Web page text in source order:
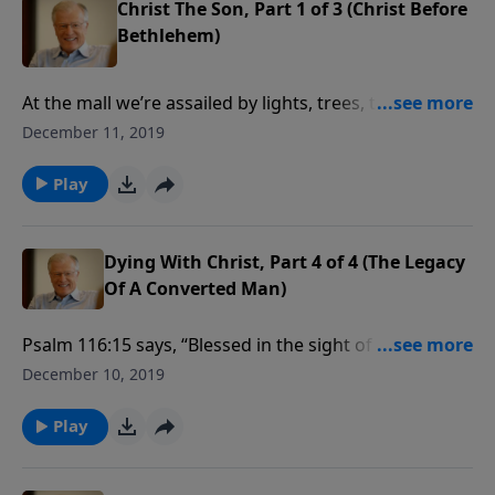
Christ The Son, Part 1 of 3 (Christ Before
Bethlehem)
At the mall we’re assailed by lights, trees, tinsel,
ornaments, and all sorts of holiday cheer. What you
whose coming is the reason for the season. In this
message we find that Christmas is all about Christ.
December 11, 2019
Play
Dying With Christ, Part 4 of 4 (The Legacy
Of A Converted Man)
Psalm 116:15 says, “Blessed in the sight of the Lord is
the death of His saints.” Multitudes of believers have
same? We must be prepared.
December 10, 2019
Play